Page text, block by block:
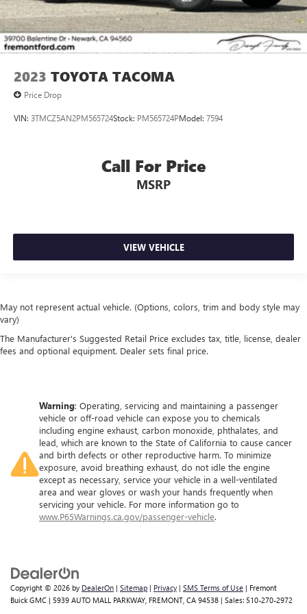
steering wheel, Tilt steering wheel, Traction control, Trip
computer, Turn signal indicator mirrors, Variably
intermittent wipers, and Wheels: 18 TRD Sport Alloy.
Tacoma TRD Sport, 4WD.
Certification Program Details: Ford Blue Advantage: Blue
* 139 Point Inspection
* Warranty Deductible: $100
purchase date
* and 11,000 FordPass Rewards Points to use toward first
maintenance visit
Parking Brake
2023 TOYOTA TACOMA
Price Drop
VIN: 3TMCZ5AN2PM565724Stock: PM565724PModel: 7594
Call For Price
MSRP
VIEW VEHICLE
May not represent actual vehicle. (Options, colors, trim and body style may
vary)
The Manufacturer's Suggested Retail Price excludes tax, title, license, dealer
fees and optional equipment. Dealer sets final price.
Warning: Operating, servicing and maintaining a passenger
vehicle or off-road vehicle can expose you to chemicals
including engine exhaust, carbon monoxide, phthalates, and
lead, which are known to the State of California to cause cancer
and birth defects or other reproductive harm. To minimize
exposure, avoid breathing exhaust, do not idle the engine
except as necessary, service your vehicle in a well-ventilated
area and wear gloves or wash your hands frequently when
servicing your vehicle. For more information go to
www.P65Warnings.ca.gov/passenger-vehicle.
Copyright © 2026 by DealerOn | Sitemap | Privacy | SMS Terms of Use | Fremont
Buick GMC | 5939 AUTO MALL PARKWAY, FREMONT, CA 94538 | Sales: 510-270-2972